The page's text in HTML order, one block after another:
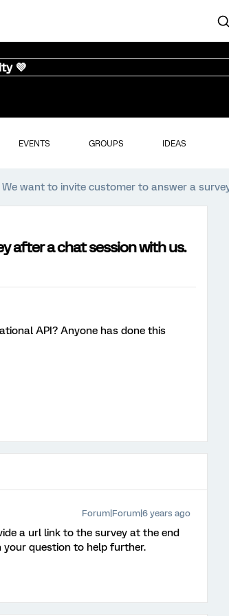
💜
EVENTS GROUPS IDEAS
We want to invite customer to answer a
after a chat session with us.
API? Anyone has done this
Forum|Forum|6 years ago
a url link to the survey at the end
question to help further.